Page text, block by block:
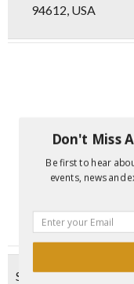
94612, USA
Saturday, January 13,
Don't Miss
Be first to hear
events, news and